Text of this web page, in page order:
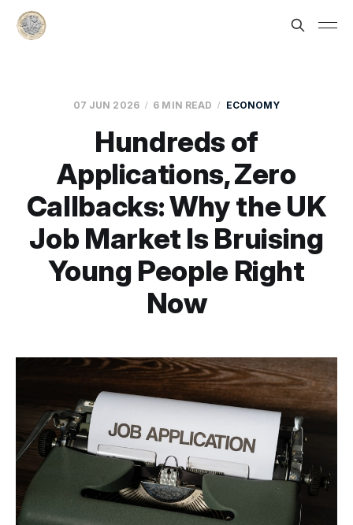
07 JUN 2026 6 MIN READ ECONOMY
Hundreds of
Applications, Zero
Callbacks: Why the UK
Job Market Is Bruising
Young People Right
Now